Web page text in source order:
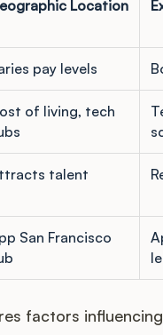
Location
pay levels
of living, tech
talent
San Francisco
factors